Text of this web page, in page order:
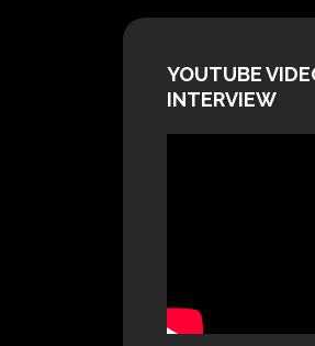
YOUTUBE
INTERVIEW